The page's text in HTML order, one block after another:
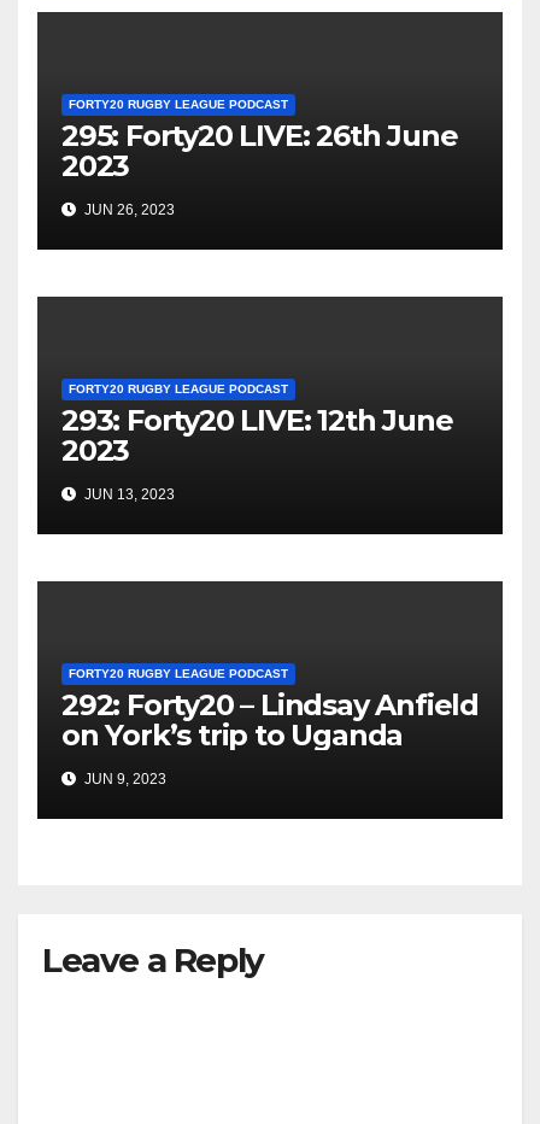
FORTY20 RUGBY LEAGUE PODCAST
295: Forty20 LIVE: 26th June
2023
JUN 26, 2023
FORTY20 RUGBY LEAGUE PODCAST
293: Forty20 LIVE: 12th June
2023
JUN 13, 2023
FORTY20 RUGBY LEAGUE PODCAST
292: Forty20 – Lindsay Anfield
on York’s trip to Uganda
JUN 9, 2023
Leave a Reply